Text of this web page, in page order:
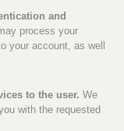
and
process your
your account, as well
to the user. We
with the requested